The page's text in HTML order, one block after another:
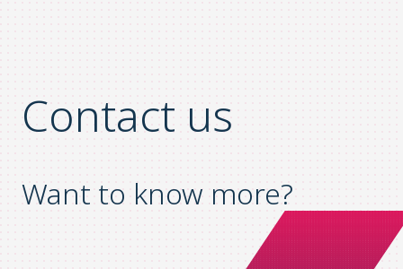
Contact us
Want to know more?